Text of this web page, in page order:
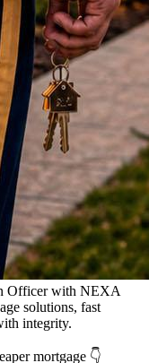
Officer with NEXA
solutions, fast
integrity.
mortgage 👇